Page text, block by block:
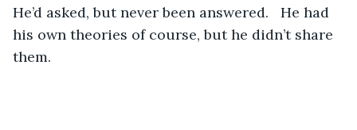
He’d asked, but never been answered.   He had
his own theories of course, but he didn’t share
them.